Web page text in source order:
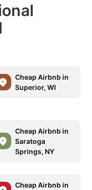
Cheap Airbnb in
Superior, WI
Cheap Airbnb in
Saratoga
Springs, NY
Cheap Airbnb in